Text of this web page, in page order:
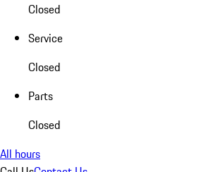
Closed
Service
Closed
Parts
Closed
All hours